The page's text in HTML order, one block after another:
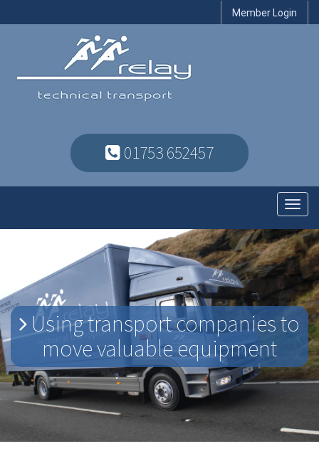
Member Login
01753 652457
Using transport companies to
move valuable equipment